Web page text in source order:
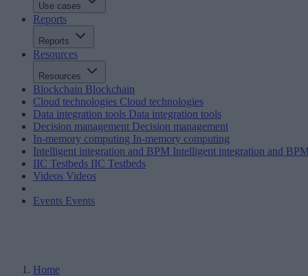
Use cases
Reports
Reports
Resources
Resources
Blockchain Blockchain
Cloud technologies Cloud technologies
Data integration tools Data integration tools
Decision management Decision management
In-memory computing In-memory computing
Intelligent integration and BPM Intelligent integration and
IIC Testbeds IIC Testbeds
Videos Videos
Events Events
Home